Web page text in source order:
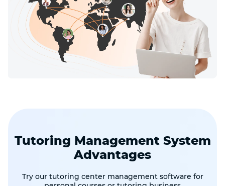
Tutoring Management System
Advantages
Try our tutoring center management software for